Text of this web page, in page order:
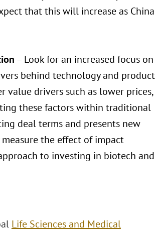
that this will increase as China
– Look for an increased focus on
behind technology and product
drivers such as lower prices,
these factors within traditional
deal terms and presents new
the effect of impact
to investing in biotech and
Life Sciences and Medical